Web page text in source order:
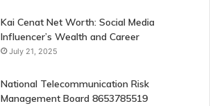
Kai Cenat Net Worth: Social Media
Influencer’s Wealth and Career
July 21, 2025
National Telecommunication Risk
Management Board 8653785519